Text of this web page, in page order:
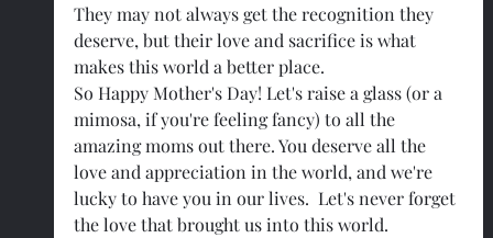
They may not always get the recognition they
deserve, but their love and sacrifice is what
makes this world a better place.
So Happy Mother's Day! Let's raise a glass (or a
mimosa, if you're feeling fancy) to all the
amazing moms out there. You deserve all the
love and appreciation in the world, and we're
lucky to have you in our lives.  Let's never forget
the love that brought us into this world.